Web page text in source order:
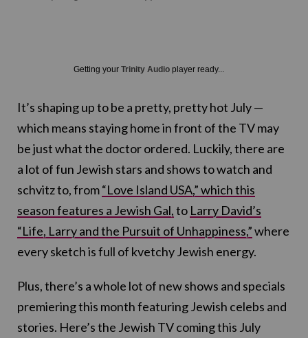
Getting your Trinity Audio player ready...
It’s shaping up to be a pretty, pretty hot July —
which means staying home in front of the TV may
be just what the doctor ordered. Luckily, there are
a lot of fun Jewish stars and shows to watch and
schvitz to, from“Love Island USA,” which this
season features a Jewish Gal,to Larry David’s
“Life, Larry and the Pursuit of Unhappiness,”where
every sketch is full of kvetchy Jewish energy.
Plus, there’s a whole lot of new shows and specials
premiering this month featuring Jewish celebs and
stories. Here’s the Jewish TV coming this July